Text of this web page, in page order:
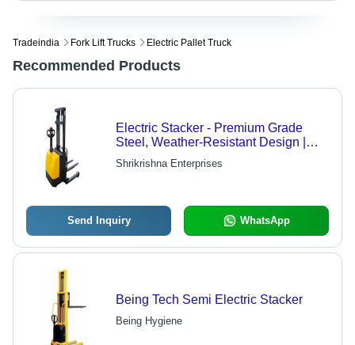
Tradeindia Fork Lift Trucks Electric Pallet Truck
Recommended Products
Electric Stacker - Premium Grade
Steel, Weather-Resistant Design |
Enhanced Finishing, Rust-Proof
Durability
Shrikrishna Enterprises
Send Inquiry WhatsApp
Being Tech Semi Electric Stacker
Being Hygiene